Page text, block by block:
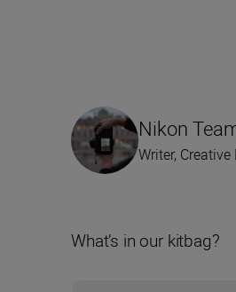
Nikon
Writer,
What’s in our kitbag?